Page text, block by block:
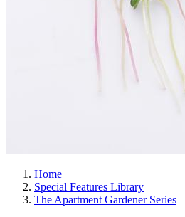
Home
Special Features Library
The Apartment Gardener Series